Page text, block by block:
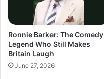
Ronnie Barker: The Comedy
Legend Who Still Makes
Britain Laugh
June 27, 2026